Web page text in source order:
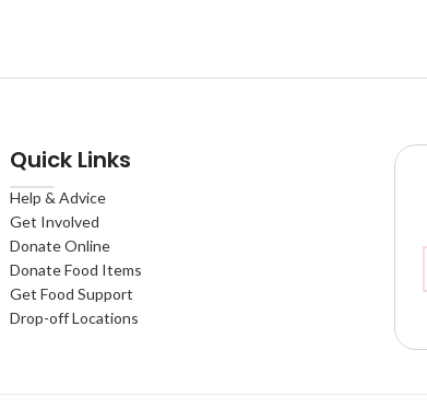
Quick Links
Help & Advice
Get Involved
Donate Online
Donate Food Items
Get Food Support
Drop-off Locations